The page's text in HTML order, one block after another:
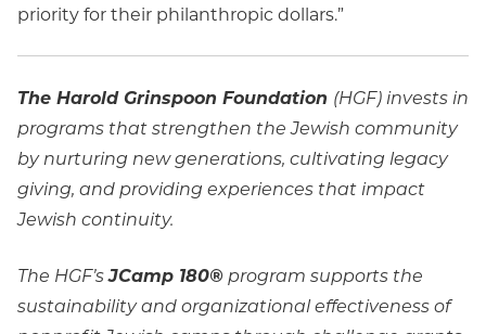
priority for their philanthropic dollars.”
The Harold Grinspoon Foundation (HGF) invests in
programs that strengthen the Jewish community
by nurturing new generations, cultivating legacy
giving, and providing experiences that impact
Jewish continuity.
The HGF’sJCamp 180® program supports the
sustainability and organizational effectiveness of